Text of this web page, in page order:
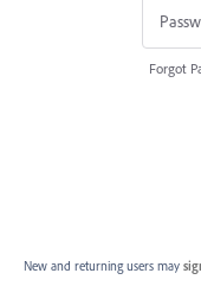
Forgot
New and returning users may